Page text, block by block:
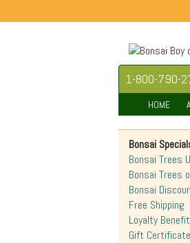
1-800-790-
HOME
Bonsai
Bonsai Trees
Bonsai Trees
Bonsai
Free Shipping
Loyalty
Gift